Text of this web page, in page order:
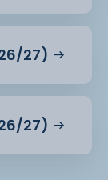
27)
27)